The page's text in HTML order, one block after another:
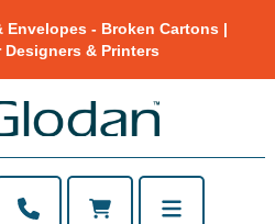
Envelopes - Broken Cartons |
& Printers